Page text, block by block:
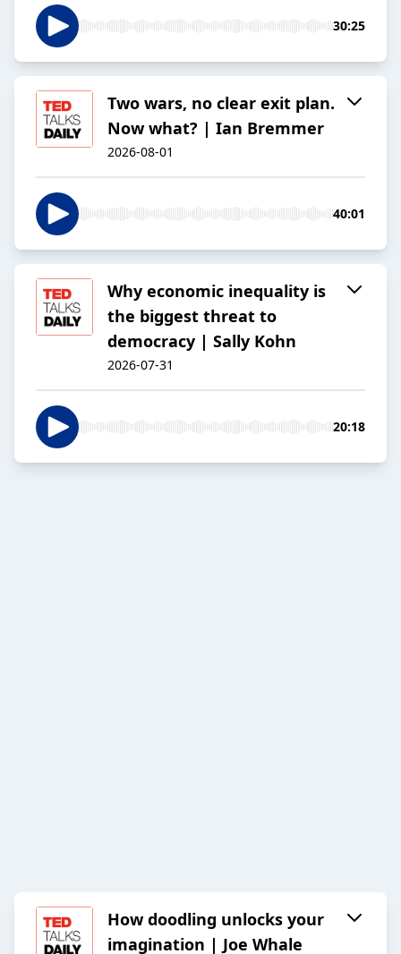
30:25
Two wars, no clear exit plan.
Now what? | Ian Bremmer
2026-08-01
40:01
Why economic inequality is
the biggest threat to
democracy | Sally Kohn
2026-07-31
20:18
How doodling unlocks your
imagination | Joe Whale